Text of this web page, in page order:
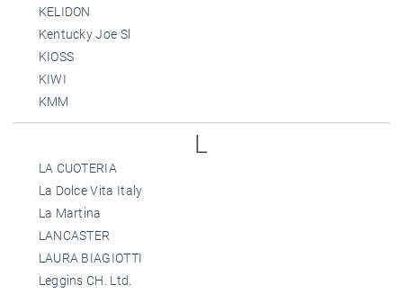
KELIDON
Kentucky Joe Sl
KIOSS
KIWI
KMM
L
LA CUOTERIA
La Dolce Vita Italy
La Martina
LANCASTER
LAURA BIAGIOTTI
Leggins CH. Ltd.